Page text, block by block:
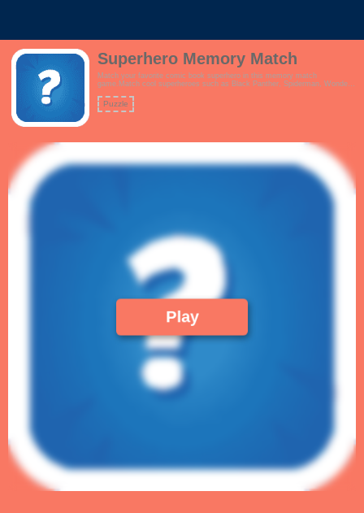
Superhero Memory Match
Match your favorite comic book superhero in this memory match
game.Match cool superheroes such as Black Panther, Spiderman, Wonder
and more.Features:- Interactive tutorial- Beautiful pop culture artwork.
Who's your favourite Marvel or DC hero?- Simple, crisp gameplay!
Puzzle
Play